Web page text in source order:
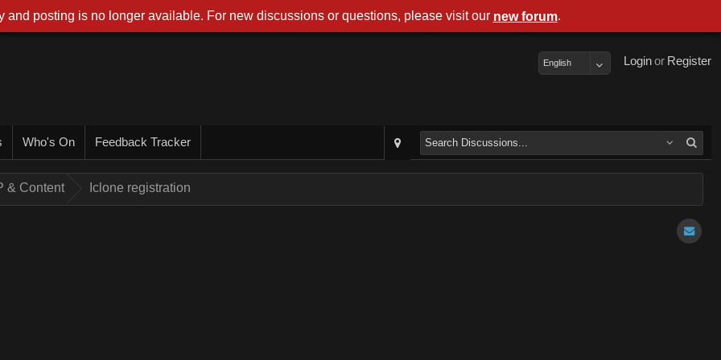
Register
or
Login
English
Who's On Feedback Tracker
& Content Iclone registration
and posting is no longer available. For new discussions or questions, please visit our new forum.